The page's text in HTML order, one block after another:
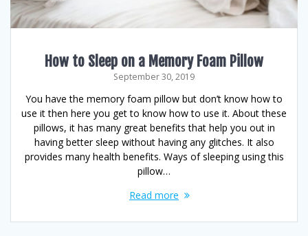
How to Sleep on a Memory Foam Pillow
September 30, 2019
You have the memory foam pillow but don’t know how to
use it then here you get to know how to use it. About these
pillows, it has many great benefits that help you out in
having better sleep without having any glitches. It also
provides many health benefits. Ways of sleeping using this
pillow…
Read more